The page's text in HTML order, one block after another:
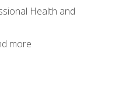
Health and
more